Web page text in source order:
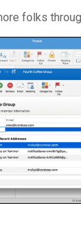
folks